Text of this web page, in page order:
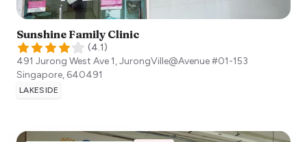
Sunshine Family Clinic
(4.1)
491 Jurong West Ave 1, JurongVille@Avenue #01-153
Singapore, 640491
LAKESIDE